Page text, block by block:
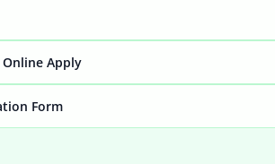
only
Online Apply
Form